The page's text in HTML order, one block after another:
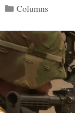
Categories
Columns